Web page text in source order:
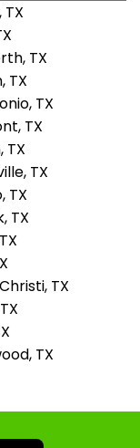
TX
TX
TX
TX
TX
TX
TX
TX
TX
TX